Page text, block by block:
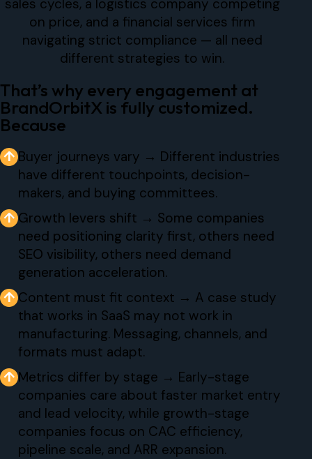
sales cycles, a logistics company competing
on price, and a financial services firm
navigating strict compliance — all need
different strategies to win.
That’s why every engagement at
BrandOrbitX is fully customized.
Because
↑ Buyer journeys vary → Different industries
have different touchpoints, decision-
makers, and buying committees.
↑ Growth levers shift → Some companies
need positioning clarity first, others need
SEO visibility, others need demand
generation acceleration.
↑ Content must fit context → A case study
that works in SaaS may not work in
manufacturing. Messaging, channels, and
formats must adapt.
↑ Metrics differ by stage → Early-stage
companies care about faster market entry
and lead velocity, while growth-stage
companies focus on CAC efficiency,
pipeline scale, and ARR expansion.